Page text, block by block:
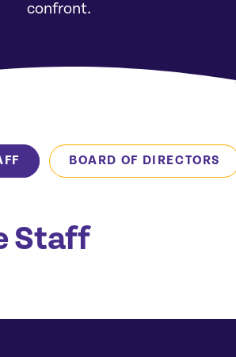
confront.
BOARD OF DIRECTORS
Staff